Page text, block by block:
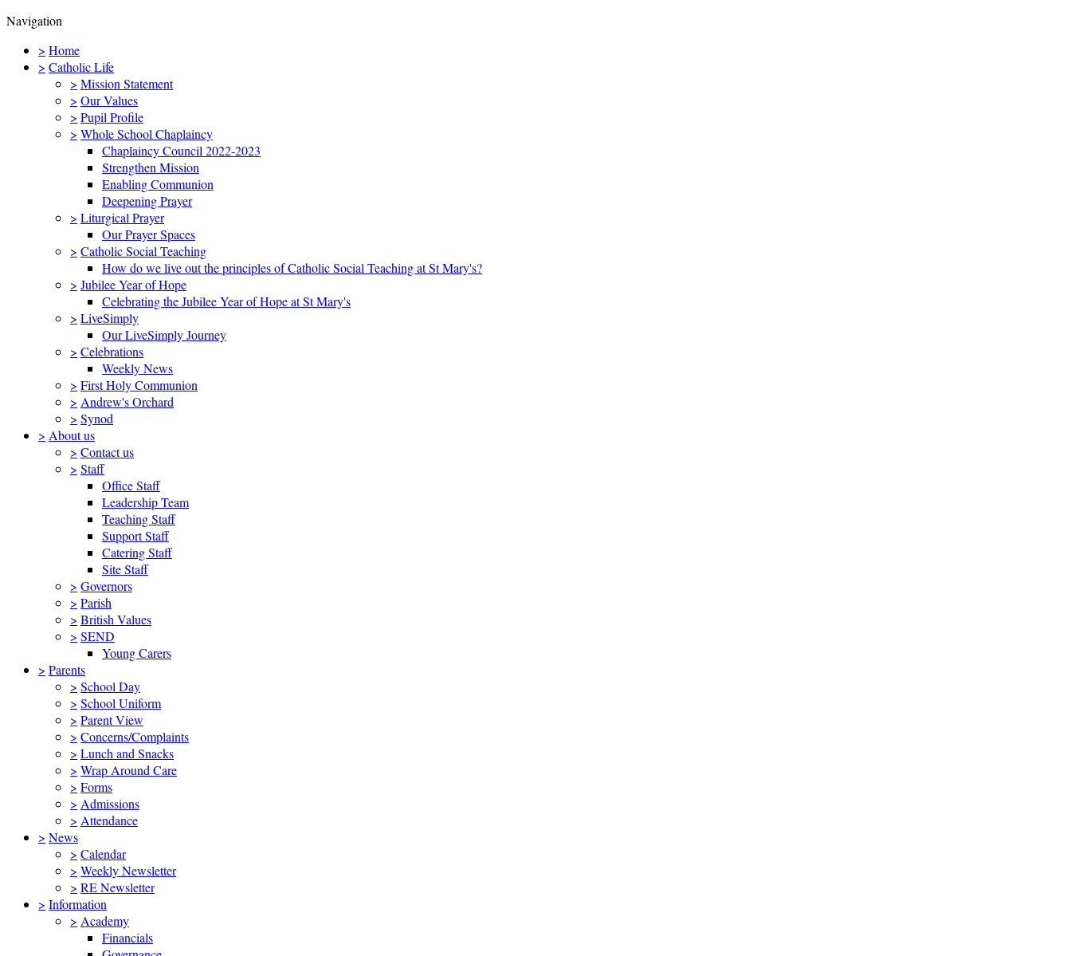
Navigation
> Home
> Catholic Life
> Mission Statement
> Our Values
> Pupil Profile
> Whole School Chaplaincy
Chaplaincy Council 2022-2023
Strengthen Mission
Enabling Communion
Deepening Prayer
> Liturgical Prayer
Our Prayer Spaces
> Catholic Social Teaching
How do we live out the principles of Catholic Social Teaching at St Mary's?
> Jubilee Year of Hope
Celebrating the Jubilee Year of Hope at St Mary's
> LiveSimply
Our LiveSimply Journey
> Celebrations
Weekly News
> First Holy Communion
> Andrew's Orchard
> Synod
> About us
> Contact us
> Staff
Office Staff
Leadership Team
Teaching Staff
Support Staff
Catering Staff
Site Staff
> Governors
> Parish
> British Values
> SEND
Young Carers
> Parents
> School Day
> School Uniform
> Parent View
> Concerns/Complaints
> Lunch and Snacks
> Wrap Around Care
> Forms
> Admissions
> Attendance
> News
> Calendar
> Weekly Newsletter
> RE Newsletter
> Information
> Academy
Financials